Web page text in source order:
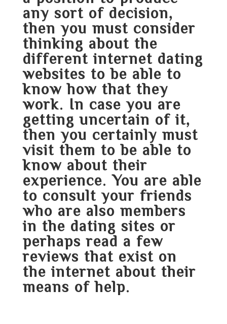
any sort of decision,
then you must consider
thinking about the
different internet dating
websites to be able to
know how that they
work. In case you are
getting uncertain of it,
then you certainly must
visit them to be able to
know about their
experience. You are able
to consult your friends
who are also members
in the dating sites or
perhaps read a few
reviews that exist on
the internet about their
means of help.